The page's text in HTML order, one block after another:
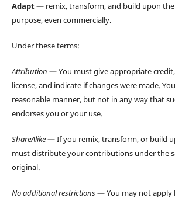
Adapt— remix, transform, and build upon
purpose, even commercially.
Under these terms:
Attribution — You must give appropriate
license, and indicate if changes were made.
reasonable manner, but not in any way that
endorses you or your use.
ShareAlike— If you remix, transform, or build
must distribute your contributions under the
original.
No additional restrictions— You may not apply